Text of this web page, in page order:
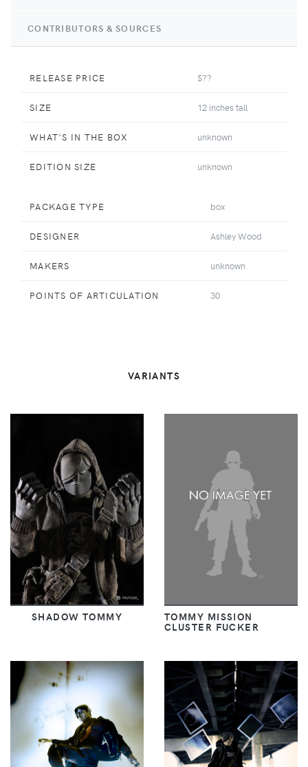
CONTRIBUTORS & SOURCES
RELEASE PRICE $??
SIZE 12 inches tall
WHAT'S IN THE BOX unknown
EDITION SIZE unknown
PACKAGE TYPE box
DESIGNER Ashley Wood
MAKERS unknown
POINTS OF ARTICULATION 30
VARIANTS
SHADOW TOMMY TOMMY MISSION
CLUSTER FUCKER